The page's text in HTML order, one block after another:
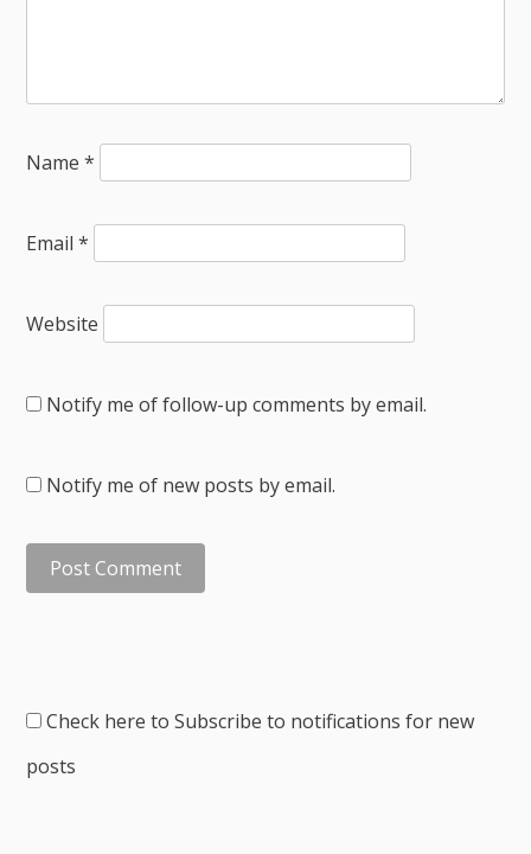
Name*
Email*
Website
Notify me of follow-up comments by email.
Notify me of new posts by email.
Check here to Subscribe to notifications for new
posts